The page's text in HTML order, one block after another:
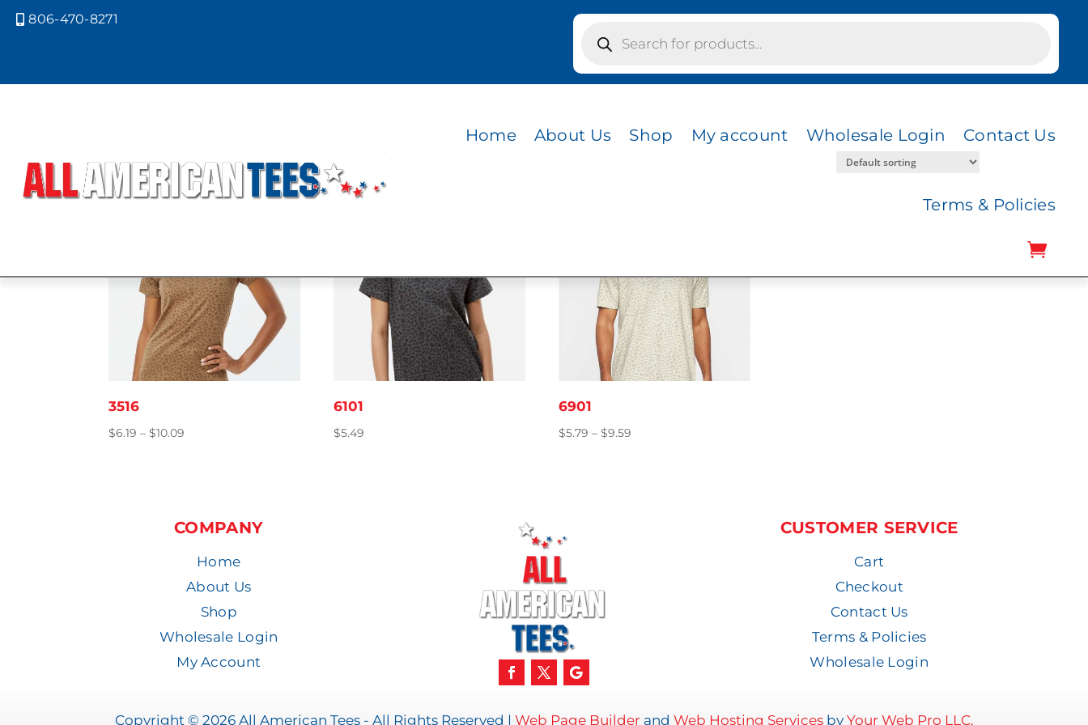
806-470-8271
search
Home About Us Shop My account Wholesale Login Contact Us
Terms & Policies
Showing all 3 results
3516
$6.19 – $10.09
6101
$5.49
6901
$5.79 – $9.59
COMPANY
Home
About Us
Shop
Wholesale Login
My Account
CUSTOMER SERVICE
Cart
Checkout
Contact Us
Terms & Policies
Wholesale Login
Copyright © 2026 All American Tees - All Rights Reserved | Web Page Builderand Web Hosting Servicesby Your Web Pro LLC.